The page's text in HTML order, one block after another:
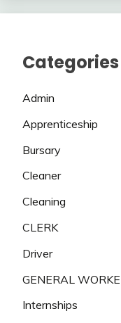
Categories
Admin
Apprenticeship
Bursary
Cleaner
Cleaning
CLERK
Driver
GENERAL
Internships